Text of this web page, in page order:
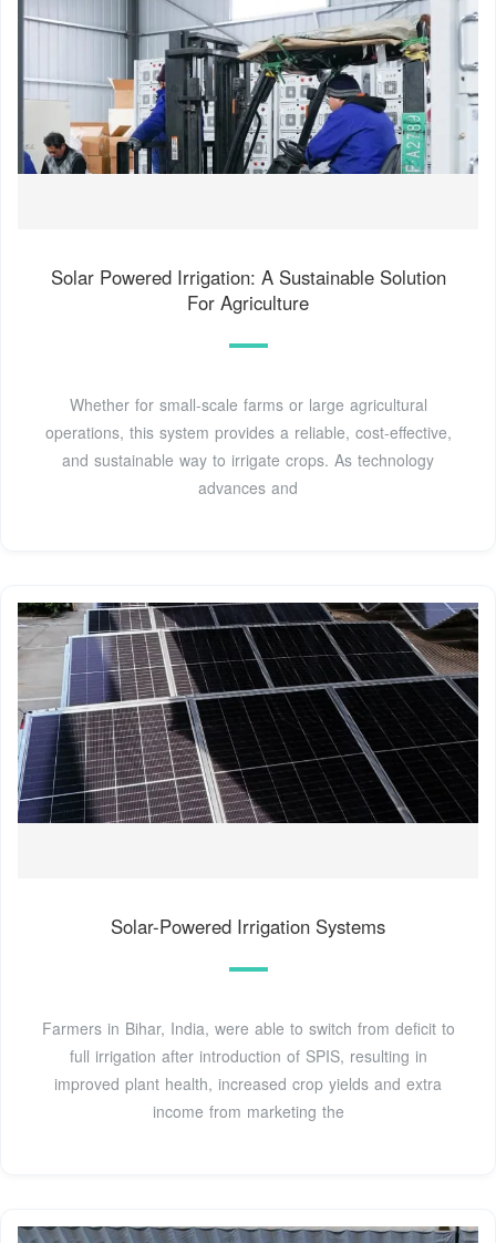
Solar Powered Irrigation: A Sustainable Solution
For Agriculture
Whether for small-scale farms or large agricultural
operations, this system provides a reliable, cost-effective,
and sustainable way to irrigate crops. As technology
advances and
Solar-Powered Irrigation Systems
Farmers in Bihar, India, were able to switch from deficit to
full irrigation after introduction of SPIS, resulting in
improved plant health, increased crop yields and extra
income from marketing the